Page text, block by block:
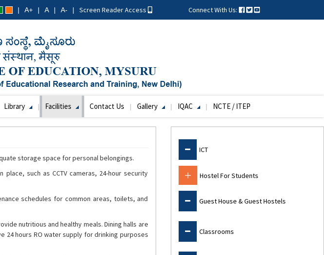
A+ A A- Screen Reader Access Connect With Us:
Library Facilities Contact Us Gallery IQAC NCTE / ITEP
storage space for personal belongings.
such as CCTV cameras, 24-hour security
schedules for common areas, toilets, and
nutritious and healthy meals. Dining halls are
24 hours RO water supply for drinking purposes
Facilities
ICT
Hostel For Students
Guest House & Guest Hostels
Classrooms